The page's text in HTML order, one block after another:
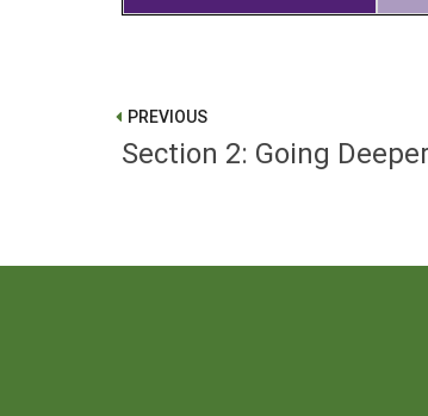
PREVIOUS
Section 2: Going